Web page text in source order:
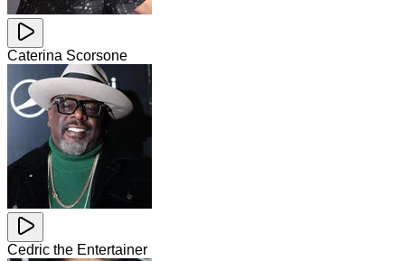
Caterina Scorsone
Cedric the Entertainer